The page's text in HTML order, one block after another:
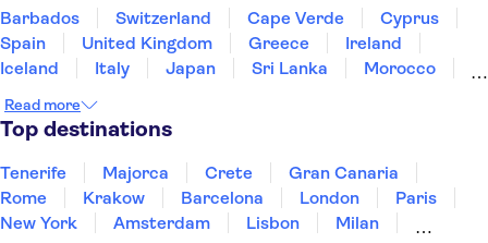
Elbphilharmonie
Barbados Switzerland Cape Verde
Cyprus
Spain
United Kingdom Greece
Ireland
Iceland
Italy Japan Sri Lanka
Morocco
Thailand
Tunisia
Read more
Top destinations
Tenerife Majorca Crete
Gran Canaria
Rome
Krakow Barcelona London
Paris
New York
Amsterdam Lisbon
Milan